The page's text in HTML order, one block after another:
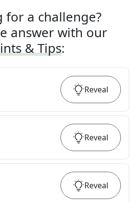
for a challenge?
answer with our
& Tips:
Reveal
Reveal
Reveal